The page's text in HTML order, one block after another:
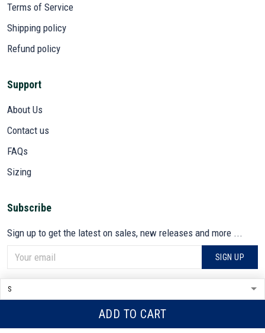
ADD TO CART
Terms of Service
Shipping policy
Refund policy
Support
About Us
Contact us
FAQs
Sizing
Subscribe
Sign up to get the latest on sales, new releases and more ...
SIGN UP